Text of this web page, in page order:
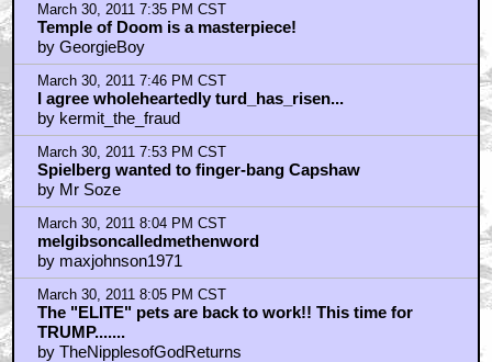
March 30, 2011 7:35 PM CST
Temple of Doom is a masterpiece!
by GeorgieBoy
March 30, 2011 7:46 PM CST
I agree wholeheartedly turd_has_risen...
by kermit_the_fraud
March 30, 2011 7:53 PM CST
Spielberg wanted to finger-bang Capshaw
by Mr Soze
March 30, 2011 8:04 PM CST
melgibsoncalledmethenword
by maxjohnson1971
March 30, 2011 8:05 PM CST
The "ELITE" pets are back to work!! This time for
TRUMP.......
by TheNipplesofGodReturns